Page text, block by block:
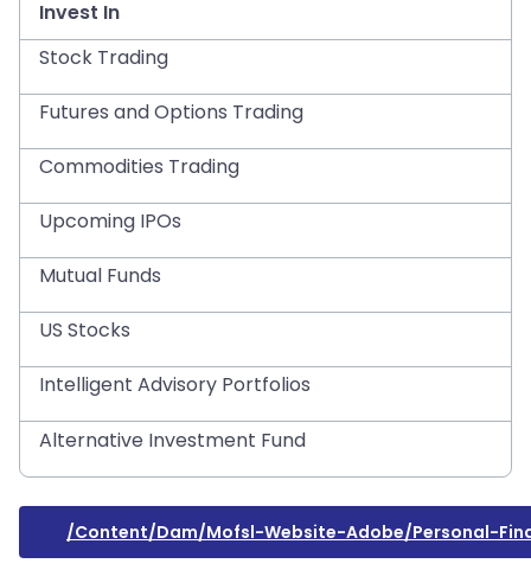
Invest In
Stock Trading
Futures and Options Trading
Commodities Trading
Upcoming IPOs
Mutual Funds
US Stocks
Intelligent Advisory Portfolios
Alternative Investment Fund
/content/dam/mofsl-Website-Adobe/personal-